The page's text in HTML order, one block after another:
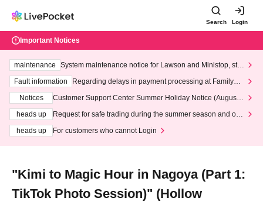
Search Login
Important Notices
maintenance
System maintenance notice for Lawson and Ministop, star
ting at 3:00 AM on Wednesday (Wed)
Fault information
Regarding delays in payment processing at FamilyMa
Notices
Customer Support Center Summer Holiday Notice (August 1
heads up
Request for safe trading during the summer season and our
heads up
For customers who cannot Login
"Kimi to Magic Hour in Nagoya (Part 1:
TikTok Photo Session)" (Hollow